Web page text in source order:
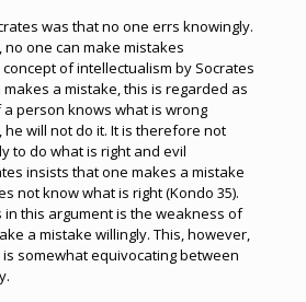
was that no one errs knowingly.
no one can make mistakes
of intellectualism by Socrates
a mistake, this is regarded as
person knows what is wrong
he will not do it. It is therefore not
to do what is right and evil
insists that one makes a mistake
not know what is right (Kondo 35).
in this argument is the weakness of
a mistake willingly. This, however,
somewhat equivocating between